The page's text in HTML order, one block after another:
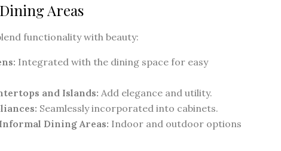
Areas
functionality with beauty:
Integrated with the dining space for easy
and Islands: Add elegance and utility.
Seamlessly incorporated into cabinets.
Dining Areas: Indoor and outdoor options